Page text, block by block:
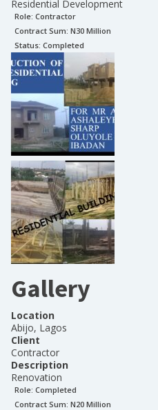
Residential Development
Role: Contractor
Contract Sum: N30 Million
Status: Completed
Gallery
Location
Abijo, Lagos
Client
Contractor
Description
Renovation
Role: Completed
Contract Sum: N20 Million